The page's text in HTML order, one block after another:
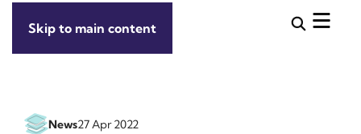
Skip to main content
News27 Apr 2022